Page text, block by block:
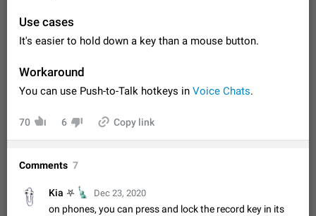
Telegram or report issues…
Persistent media playback notification after
listening to voice messages
After updating to Telegram 12.8.0 on Android, the media
playback notification stays stuck after listening to a voice
message. It disappears only if I fully close Telegram from
Jun 11 Fixed Issue, Android
Video scaling issues in landscape orientation hides
captions
video with subtitles/captions. 2. Start playing the video in
visible at the…
Media shared via external share cannot be sent as
Use cases
It's easier to hold down a key than a mouse button.
Workaround
You can use Push-to-Talk hotkeys in Voice Chats.
70 6 Copy link
Comments 7
Kia ⛧ Dec 23, 2020
on phones, you can press and lock the record key in its